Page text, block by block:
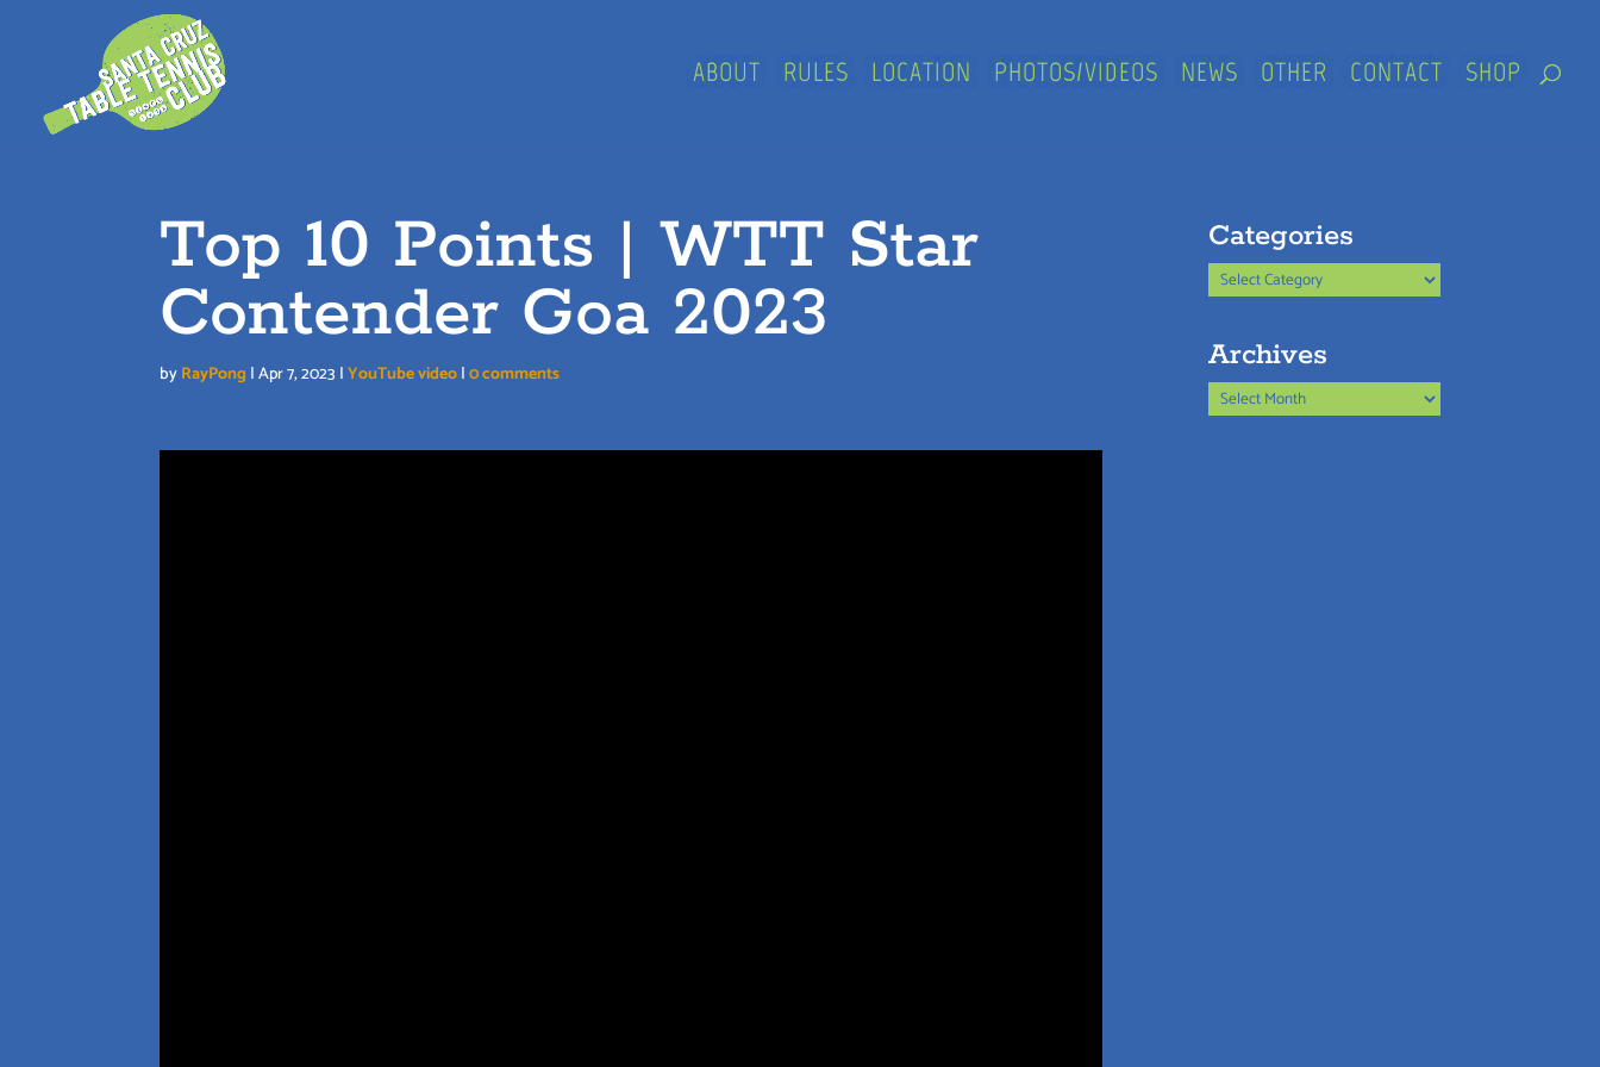
ABOUT RULES LOCATION PHOTOS/VIDEOS NEWS OTHER CONTACT SHOP
Top 10 Points | WTT Star
Contender Goa 2023
byRayPong |Apr 7, 2023 |YouTube video|0 comments
Categories
Categories
Archives
Archives